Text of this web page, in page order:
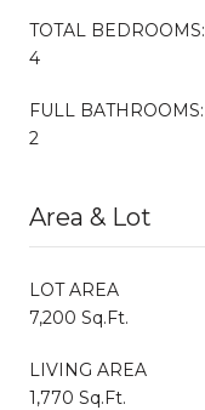
TOTAL BEDROOMS:
4
FULL BATHROOMS:
2
Area & Lot
LOT AREA
7,200 Sq.Ft.
LIVING AREA
1,770 Sq.Ft.